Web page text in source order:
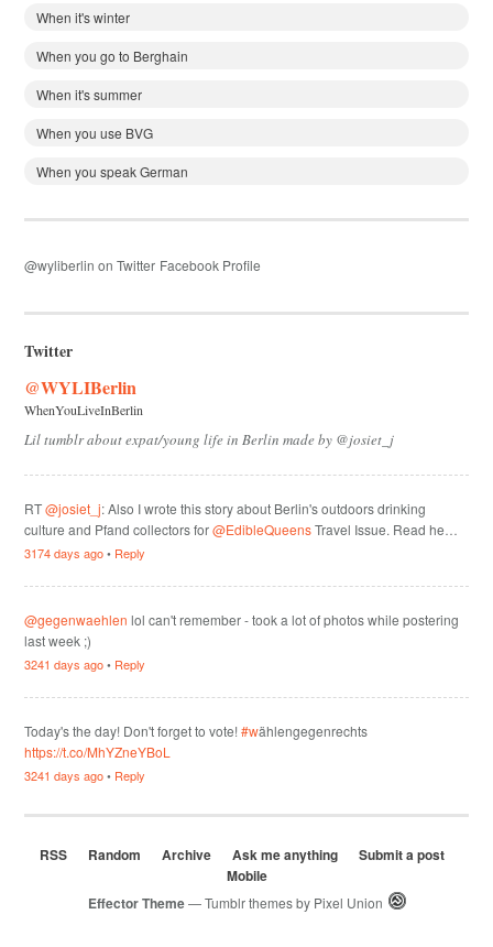
When it's winter
When you go to Berghain
When it's summer
When you use BVG
When you speak German
@wyliberlin on Twitter Facebook Profile
Twitter
@WYLIBerlin
WhenYouLiveInBerlin
Lil tumblr about expat/young life in Berlin made by @josiet_j
RT@josiet_j: Also I wrote this story about Berlin's outdoors drinking
culture and Pfand collectors for@EdibleQueensTravel Issue. Read he…
3174 days ago• Reply
@gegenwaehlen lol can't remember - took a lot of photos while postering
last week ;)
3241 days ago• Reply
Today's the day! Don't forget to vote!#wählengegenrechts
https://t.co/MhYZneYBoL
3241 days ago• Reply
RSS Random Archive Ask me anything
Submit a post
Mobile
Effector Theme— Tumblr themes by Pixel Union